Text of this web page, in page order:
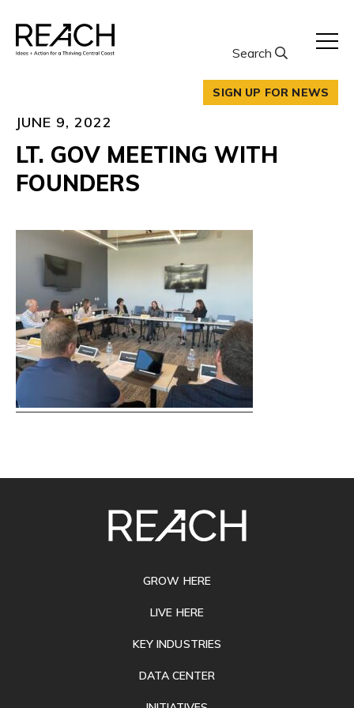
content
Search
SIGN UP FOR NEWS
JUNE 9, 2022
LT. GOV MEETING WITH
FOUNDERS
GROW HERE
LIVE HERE
KEY INDUSTRIES
DATA CENTER